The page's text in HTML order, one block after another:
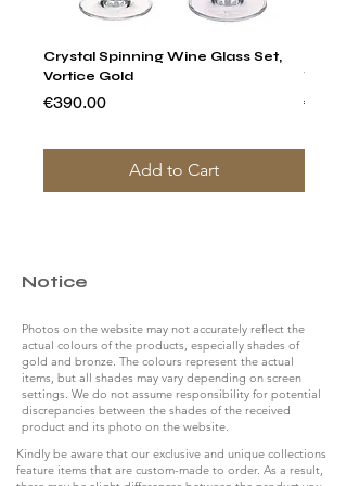
Crystal Spinning Wine Glass Set,
Vortice Gold
Price
€390.00
Add to Cart
Price
Notice
Photos on the website may not accurately reflect the
actual colours of the products, especially shades of
gold and bronze. The colours represent the actual
items, but all shades may vary depending on screen
settings. We do not assume responsibility for potential
discrepancies between the shades of the received
product and its photo on the website.
Kindly be aware that our exclusive and unique collections
feature items that are custom-made to order. As a result,